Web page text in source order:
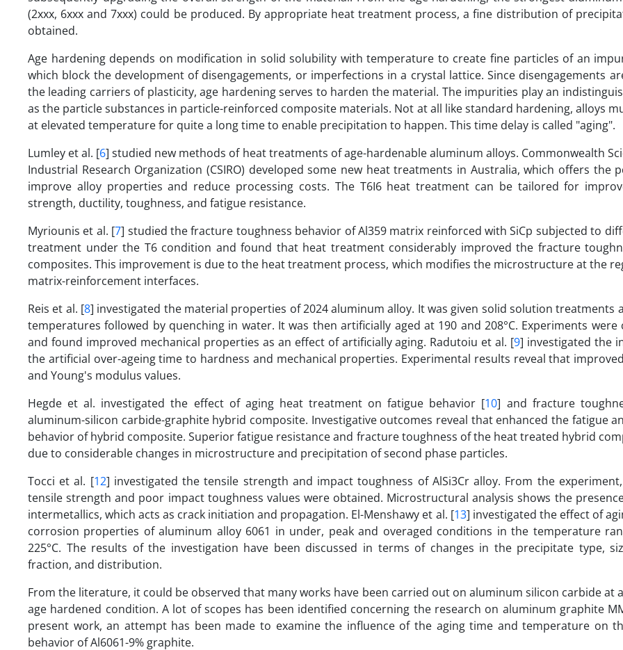
(2xxx, 6xxx and 7xxx) could be produced. By appropriate heat treatment process, a fine distribution of
obtained.
Age hardening depends on modification in solid solubility with temperature to create fine particles of an
which block the development of disengagements, or imperfections in a crystal lattice. Since disengagements
the leading carriers of plasticity, age hardening serves to harden the material. The impurities play an
as the particle substances in particle-reinforced composite materials. Not at all like standard hardening, alloys
at elevated temperature for quite a long time to enable precipitation to happen. This time delay is called "aging".
Lumley et al. [6] studied new methods of heat treatments of age-hardenable aluminum alloys. Commonwealth
Industrial Research Organization (CSIRO) developed some new heat treatments in Australia, which offers the
improve alloy properties and reduce processing costs. The T6I6 heat treatment can be tailored for
strength, ductility, toughness, and fatigue resistance.
Myriounis et al. [7] studied the fracture toughness behavior of Al359 matrix reinforced with SiCp subjected to
treatment under the T6 condition and found that heat treatment considerably improved the fracture
composites. This improvement is due to the heat treatment process, which modifies the microstructure at the
matrix-reinforcement interfaces.
Reis et al. [8] investigated the material properties of 2024 aluminum alloy. It was given solid solution treatments
temperatures followed by quenching in water. It was then artificially aged at 190 and 208°C. Experiments were
and found improved mechanical properties as an effect of artificially aging. Radutoiu et al. [9] investigated the
the artificial over-ageing time to hardness and mechanical properties. Experimental results reveal that
and Young's modulus values.
Hegde et al. investigated the effect of aging heat treatment on fatigue behavior [10] and fracture
aluminum-silicon carbide-graphite hybrid composite. Investigative outcomes reveal that enhanced the fatigue
behavior of hybrid composite. Superior fatigue resistance and fracture toughness of the heat treated hybrid
due to considerable changes in microstructure and precipitation of second phase particles.
Tocci et al. [12] investigated the tensile strength and impact toughness of AlSi3Cr alloy. From the
tensile strength and poor impact toughness values were obtained. Microstructural analysis shows the
intermetallics, which acts as crack initiation and propagation. El-Menshawy et al. [13] investigated the effect of
corrosion properties of aluminum alloy 6061 in under, peak and overaged conditions in the temperature
225°C. The results of the investigation have been discussed in terms of changes in the precipitate type,
fraction, and distribution.
From the literature, it could be observed that many works have been carried out on aluminum silicon carbide at
age hardened condition. A lot of scopes has been identified concerning the research on aluminum graphite
present work, an attempt has been made to examine the influence of the aging time and temperature on
behavior of Al6061-9% graphite.